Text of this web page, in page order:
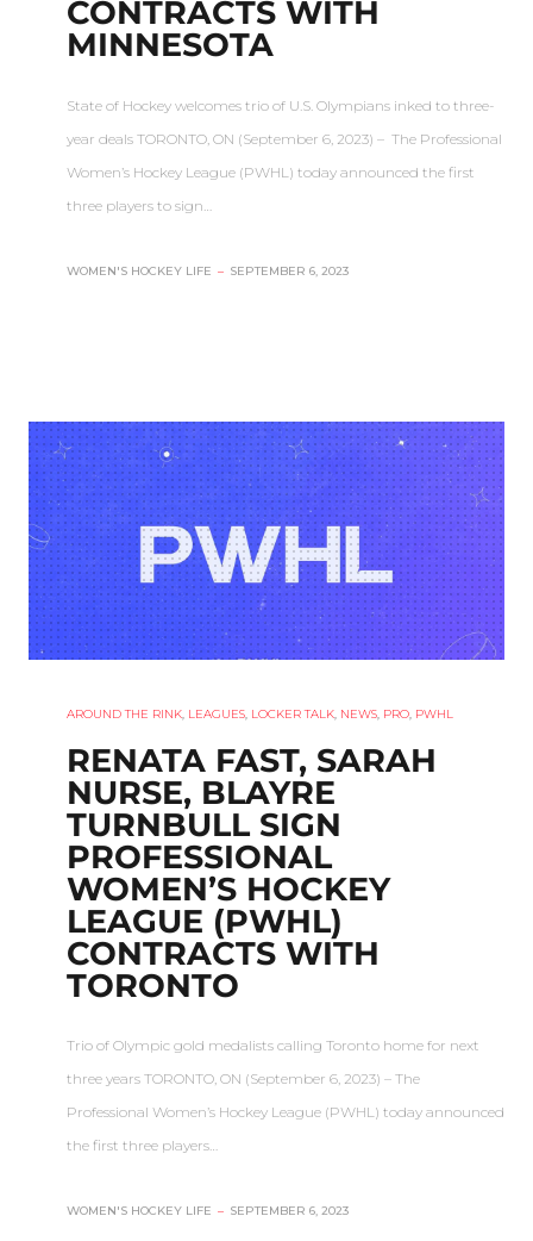
CONTRACTS WITH
MINNESOTA
State of Hockey welcomes trio of U.S. Olympians inked to three-
year deals TORONTO, ON (September 6, 2023) – The Professional
Women’s Hockey League (PWHL) today announced the first
three players to sign…
WOMEN'S HOCKEY LIFE – SEPTEMBER 6, 2023
AROUND THE RINK, LEAGUES, LOCKER TALK, NEWS, PRO, PWHL
RENATA FAST, SARAH
NURSE, BLAYRE
TURNBULL SIGN
PROFESSIONAL
WOMEN’S HOCKEY
LEAGUE (PWHL)
CONTRACTS WITH
TORONTO
Trio of Olympic gold medalists calling Toronto home for next
three years TORONTO, ON (September 6, 2023) – The
Professional Women’s Hockey League (PWHL) today announced
the first three players…
WOMEN'S HOCKEY LIFE – SEPTEMBER 6, 2023